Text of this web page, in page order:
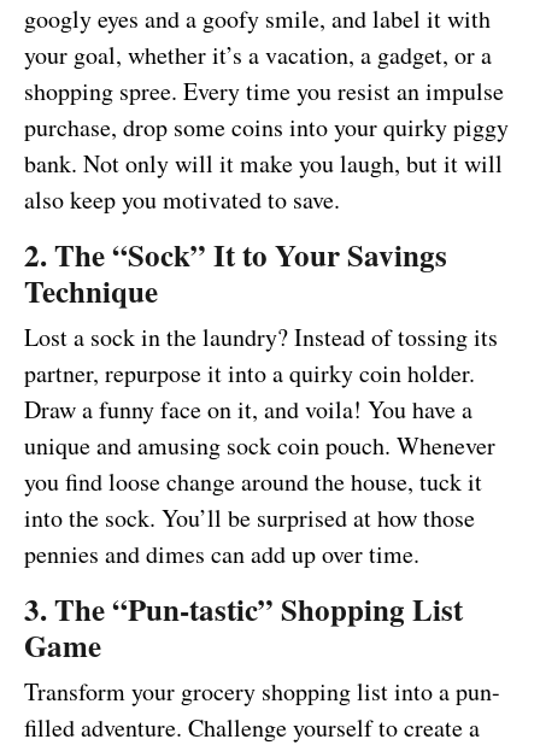
googly eyes and a goofy smile, and label it with
your goal, whether it’s a vacation, a gadget, or a
shopping spree. Every time you resist an impulse
purchase, drop some coins into your quirky piggy
bank. Not only will it make you laugh, but it will
also keep you motivated to save.
2. The “Sock” It to Your Savings
Technique
Lost a sock in the laundry? Instead of tossing its
partner, repurpose it into a quirky coin holder.
Draw a funny face on it, and voila! You have a
unique and amusing sock coin pouch. Whenever
you find loose change around the house, tuck it
into the sock. You’ll be surprised at how those
pennies and dimes can add up over time.
3. The “Pun-tastic” Shopping List
Game
Transform your grocery shopping list into a pun-
filled adventure. Challenge yourself to create a